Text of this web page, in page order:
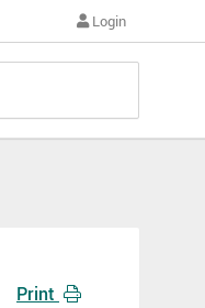
Login
Print